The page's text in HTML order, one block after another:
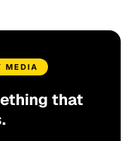
MEDIA
that